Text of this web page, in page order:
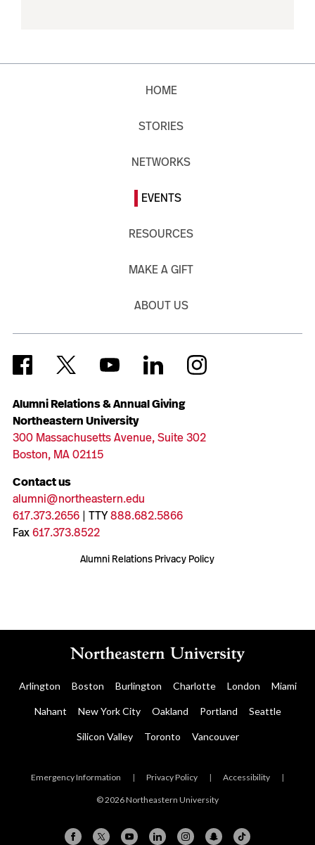
Alumni Relations & Annual Giving
Northeastern University
300 Massachusetts Avenue, Suite 302
Boston, MA 02115
Contact us
alumni@northeastern.edu
617.373.2656| TTY888.682.5866
Fax617.373.8522
Alumni Relations Privacy Policy
HOME
STORIES
NETWORKS
EVENTS
RESOURCES
MAKE A GIFT
ABOUT US
Arlington Boston Burlington Charlotte London Miami
Nahant New York City Oakland Portland Seattle
Silicon Valley Toronto Vancouver
Emergency Information | Privacy Policy | Accessibility |
© 2026 Northeastern University